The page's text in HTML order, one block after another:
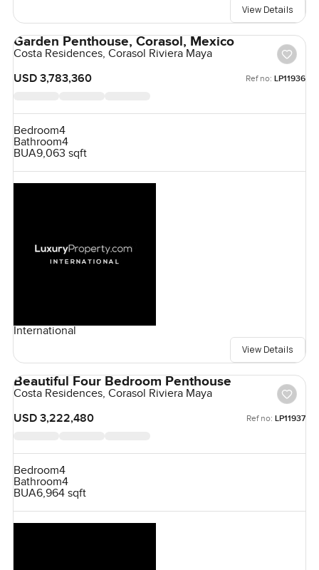
View Details
Garden Penthouse, Corasol, Mexico
Costa Residences, Corasol Riviera Maya
USD 3,783,360
Ref no: LP11936
Bedroom4
Bathroom4
BUA9,063 sqft
International
View Details
Beautiful Four Bedroom Penthouse
Costa Residences, Corasol Riviera Maya
USD 3,222,480
Ref no: LP11937
Bedroom4
Bathroom4
BUA6,964 sqft